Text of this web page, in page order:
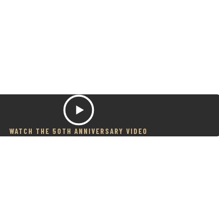
WATCH THE 50TH ANNIVERSARY VIDEO